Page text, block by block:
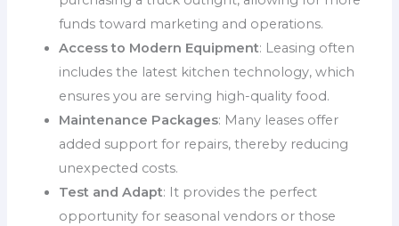
funds toward marketing and operations.
Access to Modern Equipment: Leasing often
includes the latest kitchen technology, which
ensures you are serving high-quality food.
Maintenance Packages: Many leases offer
added support for repairs, thereby reducing
unexpected costs.
Test and Adapt: It provides the perfect
opportunity for seasonal vendors or those